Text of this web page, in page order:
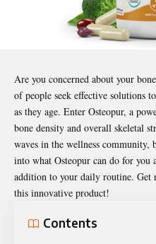
Are you concerned about your
of people seek effective solutions
as they age. Enter Osteopur, a
bone density and overall skeletal
waves in the wellness community,
into what Osteopur can do for
addition to your daily routine. Get
this innovative product!
Contents